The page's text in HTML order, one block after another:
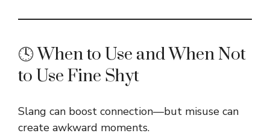
🕓 When to Use and When Not
to Use Fine Shyt
Slang can boost connection—but misuse can
create awkward moments.